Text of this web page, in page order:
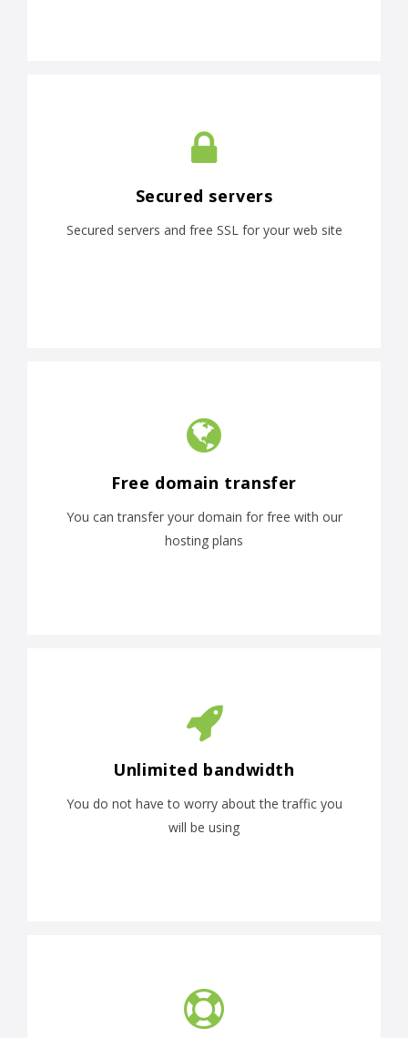
Secured servers
Secured servers and free SSL for your web site
Free domain transfer
You can transfer your domain for free with our
hosting plans
Unlimited bandwidth
You do not have to worry about the traffic you
will be using